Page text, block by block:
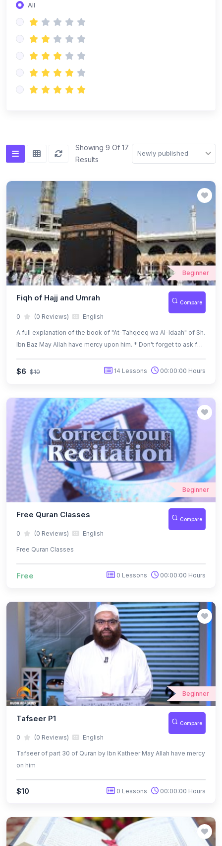
All
Showing 9 Of 17
Results
Newly published
Beginner
Fiqh of Hajj and Umrah Compare
0 (0 Reviews) English
A full explanation of the book of "At-Tahqeeq wa Al-Idaah" of Sh.
Ibn Baz May Allah have mercy upon him. * Don't forget to ask for
$6 $10 14 Lessons 00:00:00 Hours
Beginner
Free Quran Classes Compare
0 (0 Reviews) English
Free Quran Classes
Free 0 Lessons 00:00:00 Hours
Beginner
Tafseer P1 Compare
0 (0 Reviews) English
Tafseer of part 30 of Quran by Ibn Katheer May Allah have mercy
on him
$10 0 Lessons 00:00:00 Hours